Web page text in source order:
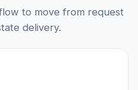
to move from request
delivery.